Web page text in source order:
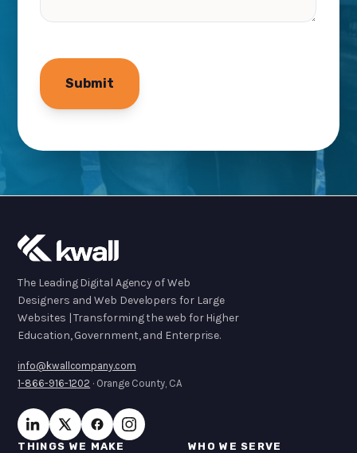
The Leading Digital Agency of Web
Designers and Web Developers for Large
Websites | Transforming the web for Higher
Education, Government, and Enterprise.
info@kwallcompany.com
1-866-916-1202 · Orange County, CA
THINGS WE MAKE WHO WE SERVE